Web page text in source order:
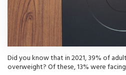
Did you know that in 2021, 39% of
overweight? Of these, 13% were